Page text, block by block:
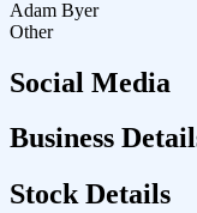
Adam Byer
Other
Social Media
Business
Stock Details